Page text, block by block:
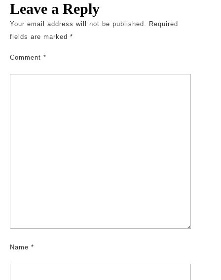
Leave a Reply
Your email address will not be published. Required
fields are marked *
Comment *
Name *